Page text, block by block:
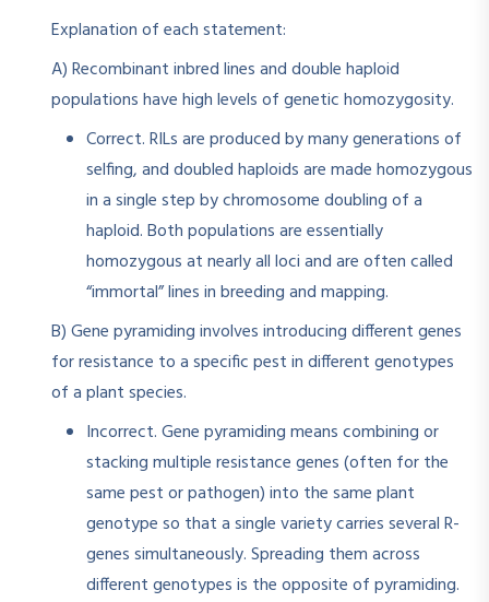
Explanation of each statement:
A) Recombinant inbred lines and double haploid
populations have high levels of genetic homozygosity.
Correct. RILs are produced by many generations of
selfing, and doubled haploids are made homozygous
in a single step by chromosome doubling of a
haploid. Both populations are essentially
homozygous at nearly all loci and are often called
“immortal” lines in breeding and mapping.
B) Gene pyramiding involves introducing different genes
for resistance to a specific pest in different genotypes
of a plant species.
Incorrect. Gene pyramiding means combining or
stacking multiple resistance genes (often for the
same pest or pathogen) into the same plant
genotype so that a single variety carries several R-
genes simultaneously. Spreading them across
different genotypes is the opposite of pyramiding.